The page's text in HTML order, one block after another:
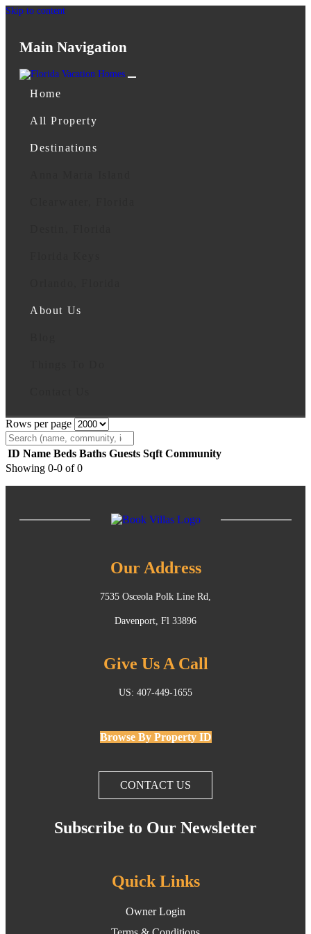
Skip to content
Main Navigation
Home
All Property
Destinations
About Us
Rows per page
ID Name Beds Baths Guests Sqft Community
Showing 0-0 of 0
Our Address
7535 Osceola Polk Line Rd,
Davenport, Fl 33896
Give Us A Call
US: 407-449-1655
Browse By Property ID
CONTACT US
Subscribe to Our Newsletter
Quick Links
Owner Login